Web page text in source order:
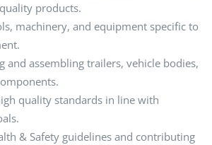
products.
machinery, and equipment specific to
and assembling trailers, vehicle bodies,
quality standards in line with
& Safety guidelines and contributing